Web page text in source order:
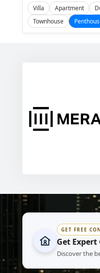
Villa Apartment
Townhouse
GET FREE
Get
Discover the